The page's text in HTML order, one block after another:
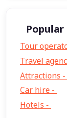
Tour
Travel
Attractions -
Car hire -
Hotels -